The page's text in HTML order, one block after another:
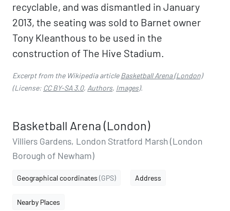
recyclable, and was dismantled in January
2013, the seating was sold to Barnet owner
Tony Kleanthous to be used in the
construction of The Hive Stadium.
Excerpt from the Wikipedia articleBasketball Arena (London)
(License: CC BY-SA 3.0, Authors, Images).
Basketball Arena (London)
Villiers Gardens, London Stratford Marsh (London
Borough of Newham)
Geographical coordinates (GPS) Address
Nearby Places